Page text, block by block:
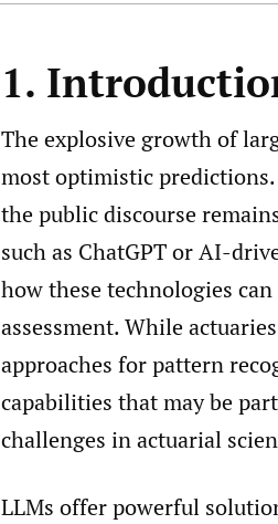
1.
The explosive growth of
most optimistic
the public discourse
such as ChatGPT or AI-
how these technologies
assessment. While
approaches for pattern
capabilities that may be
challenges in actuarial
LLMs offer powerful